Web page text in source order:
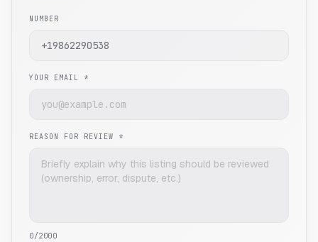
NUMBER
YOUR EMAIL *
REASON FOR REVIEW *
0/2000